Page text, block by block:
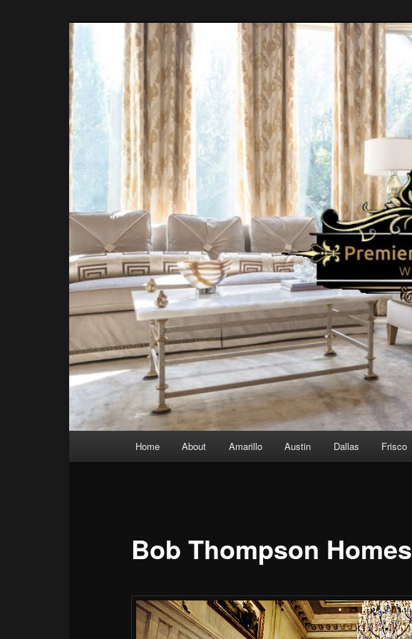
Skip to primary content
Skip to secondary content
Home About Amarillo Austin Dallas Frisco
Bob Thompson Homes